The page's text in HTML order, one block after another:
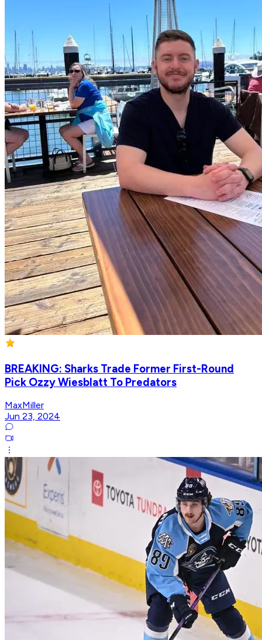
BREAKING: Sharks Trade Former First-Round
Pick Ozzy Wiesblatt To Predators
MaxMiller
Jun 23, 2024